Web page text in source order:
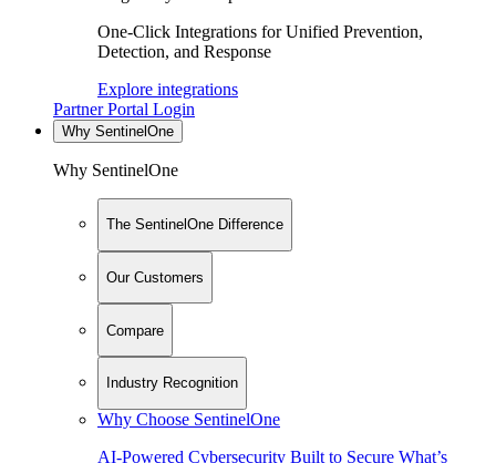
One-Click Integrations for Unified Prevention,
Detection, and Response
Explore integrations
Partner Portal Login
Why SentinelOne
Why SentinelOne
The SentinelOne Difference
Our Customers
Compare
Industry Recognition
Why Choose SentinelOne
AI-Powered Cybersecurity Built to Secure What’s